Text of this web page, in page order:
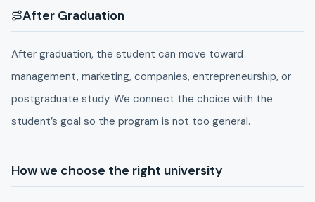
After Graduation
After graduation, the student can move toward
management, marketing, companies, entrepreneurship, or
postgraduate study. We connect the choice with the
student’s goal so the program is not too general.
How we choose the right university